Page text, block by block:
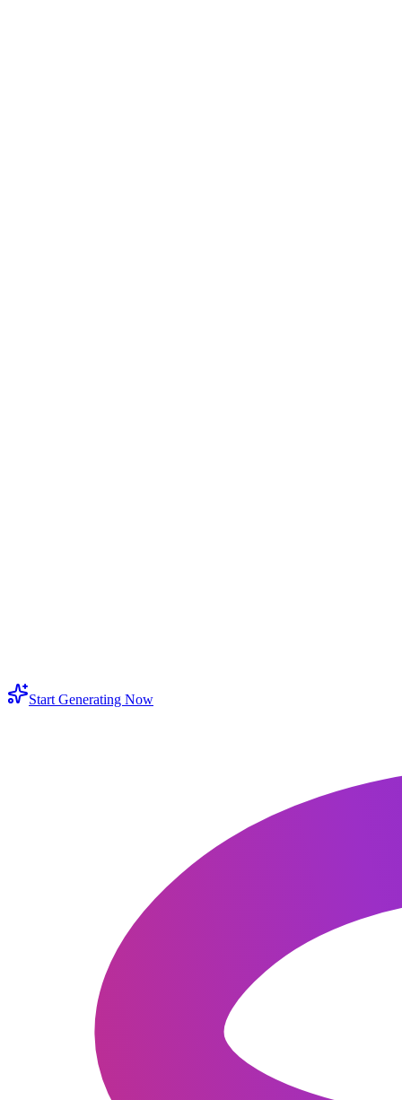
Start Generating Now